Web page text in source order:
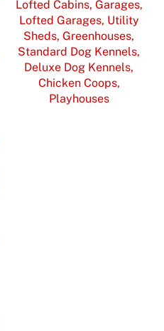
Lofted Cabins, Garages,
Lofted Garages, Utility
Sheds, Greenhouses,
Standard Dog Kennels,
Deluxe Dog Kennels,
Chicken Coops,
Playhouses